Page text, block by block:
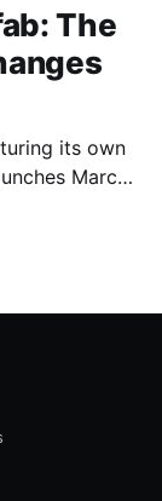
The
its own
March